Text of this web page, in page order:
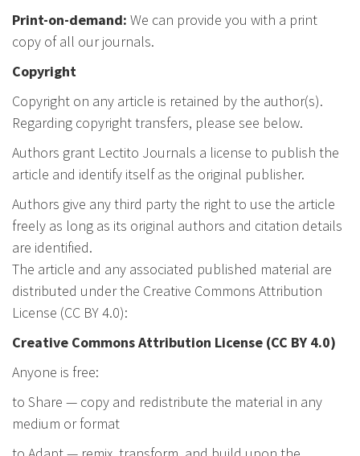
Print-on-demand: We can provide you with a print
copy of all our journals.
Copyright
Copyright on any article is retained by the author(s).
Regarding copyright transfers, please see below.
Authors grant Lectito Journals a license to publish the
article and identify itself as the original publisher.
Authors give any third party the right to use the article
freely as long as its original authors and citation details
are identified.
The article and any associated published material are
distributed under the Creative Commons Attribution
License (CC BY 4.0):
Creative Commons Attribution License (CC BY 4.0)
Anyone is free:
to Share — copy and redistribute the material in any
medium or format